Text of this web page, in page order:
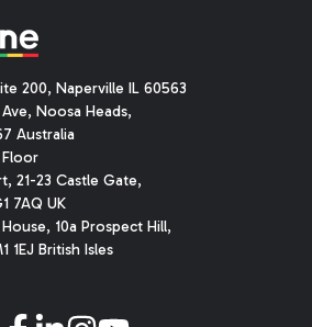
200, Naperville IL 60563
Noosa Heads,
Australia
, 21-23 Castle Gate,
7AQ UK
10a Prospect Hill,
1EJ British Isles